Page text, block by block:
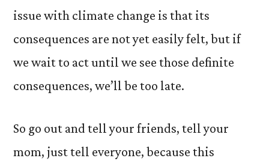
issue with climate change is that its
consequences are not yet easily felt, but if
we wait to act until we see those definite
consequences, we’ll be too late.
So go out and tell your friends, tell your
mom, just tell everyone, because this